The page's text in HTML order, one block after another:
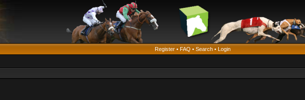
Register • FAQ • Search • Login